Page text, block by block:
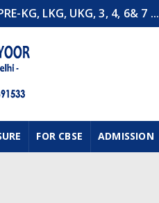
KG, LKG, UKG, 3, 4, 6& 7 ...
FOR CBSE ADMISSION